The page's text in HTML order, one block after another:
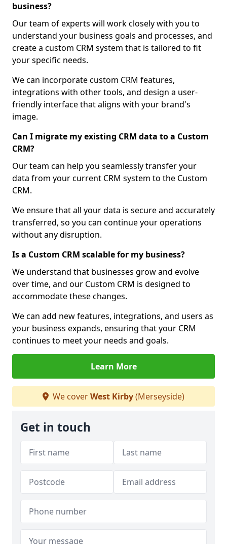
business?
Our team of experts will work closely with you to
understand your business goals and processes, and
create a custom CRM system that is tailored to fit
your specific needs.
We can incorporate custom CRM features,
integrations with other tools, and design a user-
friendly interface that aligns with your brand's
image.
Can I migrate my existing CRM data to a Custom
CRM?
Our team can help you seamlessly transfer your
data from your current CRM system to the Custom
CRM.
We ensure that all your data is secure and accurately
transferred, so you can continue your operations
without any disruption.
Is a Custom CRM scalable for my business?
We understand that businesses grow and evolve
over time, and our Custom CRM is designed to
accommodate these changes.
We can add new features, integrations, and users as
your business expands, ensuring that your CRM
continues to meet your needs and goals.
Learn More
We coverWest Kirby(Merseyside)
Get in touch